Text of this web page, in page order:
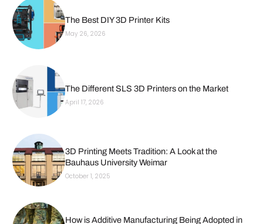
The Best DIY 3D Printer Kits
May 26, 2026
The Different SLS 3D Printers on the Market
April 17, 2026
3D Printing Meets Tradition: A Look at the
Bauhaus University Weimar
October 1, 2025
How is Additive Manufacturing Being Adopted in